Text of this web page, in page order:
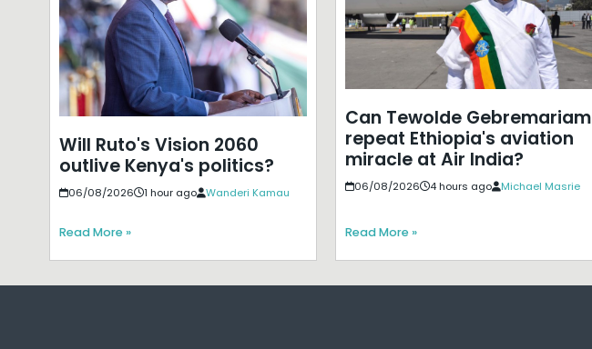
Will Ruto's Vision 2060
outlive Kenya's politics?
06/08/2026 1 hour ago Wanderi Kamau
Read More »
Can Tewolde Gebremariam
repeat Ethiopia's aviation
miracle at Air India?
06/08/2026 4 hours ago Michael Masrie
Read More »